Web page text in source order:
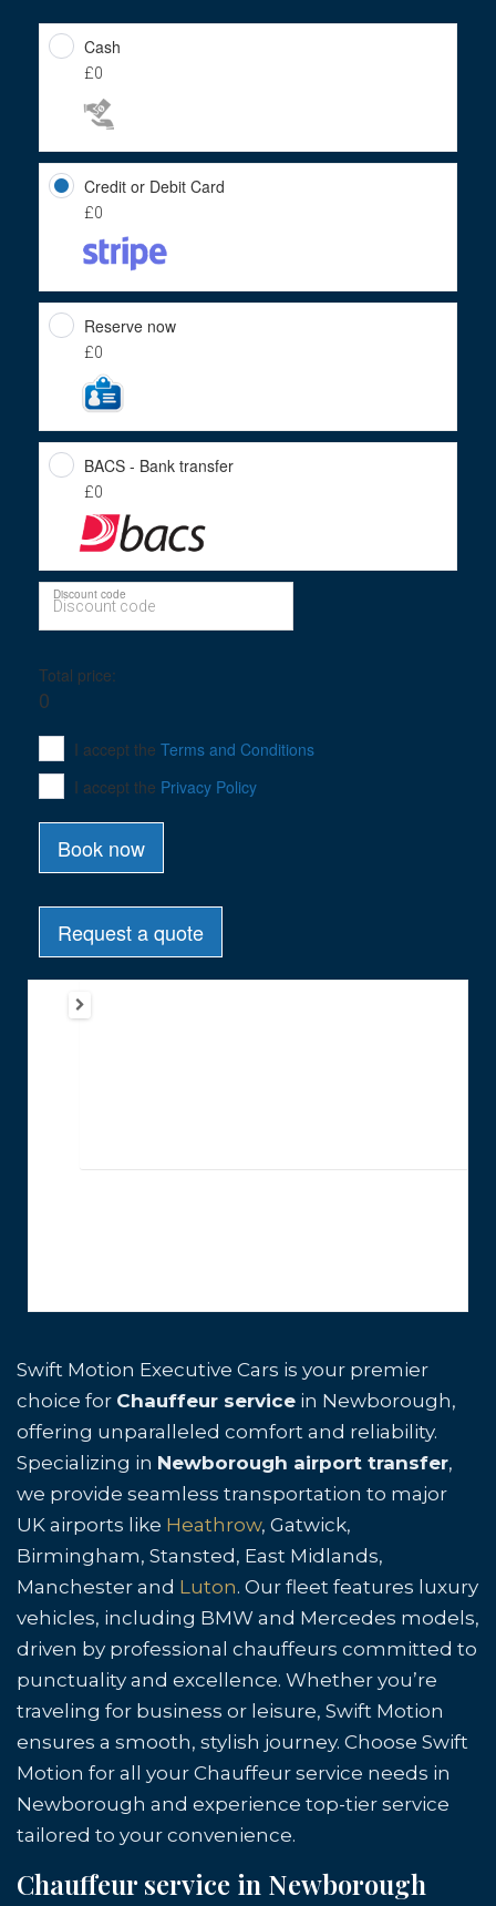
Swift Motion Executive Cars is your premier
choice for Chauffeur service in Newborough,
offering unparalleled comfort and reliability.
Specializing in Newborough airport transfer,
we provide seamless transportation to major
UK airports like Heathrow, Gatwick,
Birmingham, Stansted, East Midlands,
Manchester and Luton. Our fleet features luxury
vehicles, including BMW and Mercedes models,
driven by professional chauffeurs committed to
punctuality and excellence. Whether you’re
traveling for business or leisure, Swift Motion
ensures a smooth, stylish journey. Choose Swift
Motion for all your Chauffeur service needs in
Newborough and experience top-tier service
tailored to your convenience.
Chauffeur service in Newborough